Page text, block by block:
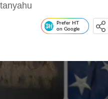
Prefer HT
on Google